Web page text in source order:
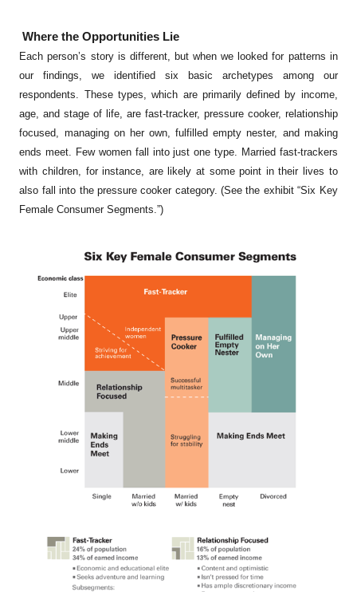
Where the Opportunities Lie
Each person’s story is different, but when we looked for patterns in
our findings, we identified six basic archetypes among our
respondents. These types, which are primarily defined by income,
age, and stage of life, are fast-tracker, pressure cooker, relationship
focused, managing on her own, fulfilled empty nester,
and making
ends meet . Few women fall into just one type. Married fast-trackers
with children, for instance, are likely at some point in their lives to
also fall into the pressure cooker category. (See the exhibit “Six Key
Female Consumer Segments.”)